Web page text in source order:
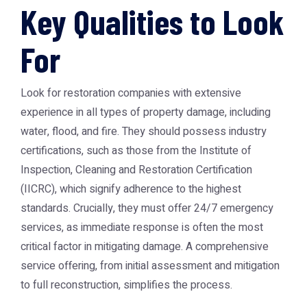
Key Qualities to Look
For
Look for restoration companies with extensive
experience in all types of property damage, including
water, flood, and fire. They should possess industry
certifications, such as those from the Institute of
Inspection, Cleaning and Restoration Certification
(IICRC), which signify adherence to the highest
standards. Crucially, they must offer 24/7 emergency
services, as immediate response is often the most
critical factor in mitigating damage. A comprehensive
service offering, from initial assessment and mitigation
to full reconstruction, simplifies the process.